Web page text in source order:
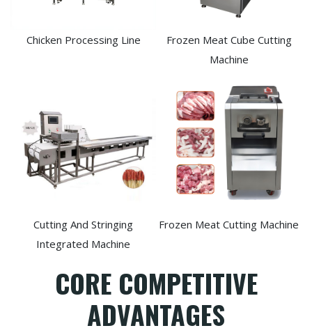
Chicken Processing Line
Frozen Meat Cube Cutting
Machine
Cutting And Stringing
Integrated Machine
Frozen Meat Cutting Machine
CORE COMPETITIVE
ADVANTAGES